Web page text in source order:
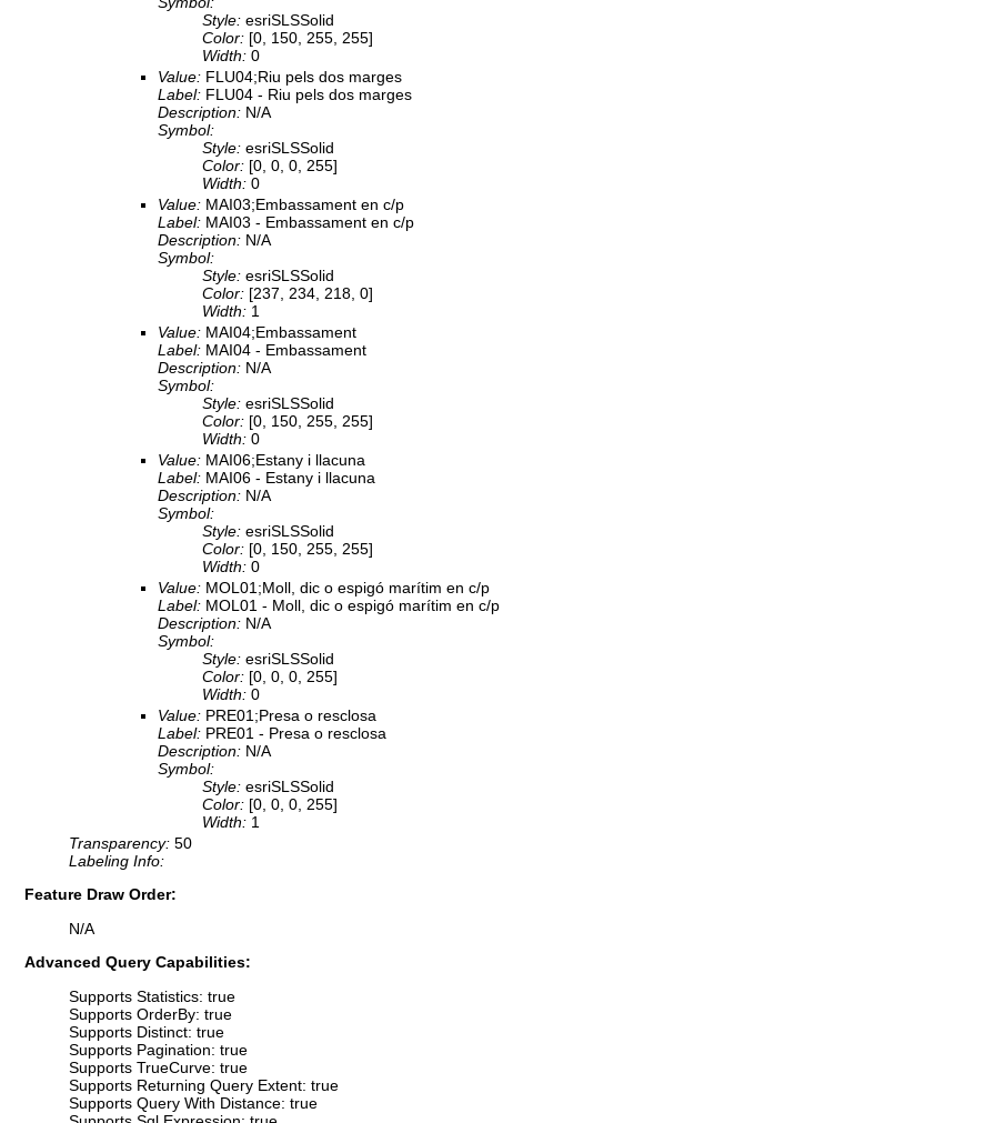
Style: esriSLSSolid
Color: [0, 150, 255, 255]
Width: 0
Value: FLU04;Riu pels dos marges
Label: FLU04 - Riu pels dos marges
Description: N/A
Symbol:
Style: esriSLSSolid
Color: [0, 0, 0, 255]
Width: 0
Value: MAI03;Embassament en c/p
Label: MAI03 - Embassament en c/p
Description: N/A
Symbol:
Style: esriSLSSolid
Color: [237, 234, 218, 0]
Width: 1
Value: MAI04;Embassament
Label: MAI04 - Embassament
Description: N/A
Symbol:
Style: esriSLSSolid
Color: [0, 150, 255, 255]
Width: 0
Value: MAI06;Estany i llacuna
Label: MAI06 - Estany i llacuna
Description: N/A
Symbol:
Style: esriSLSSolid
Color: [0, 150, 255, 255]
Width: 0
Value: MOL01;Moll, dic o espigó marítim en c/p
Label: MOL01 - Moll, dic o espigó marítim en c/p
Description: N/A
Symbol:
Style: esriSLSSolid
Color: [0, 0, 0, 255]
Width: 0
Value: PRE01;Presa o resclosa
Label: PRE01 - Presa o resclosa
Description: N/A
Symbol:
Style: esriSLSSolid
Color: [0, 0, 0, 255]
Width: 1
Transparency: 50
Labeling Info:
Feature Draw Order:
N/A
Advanced Query Capabilities:
Supports Statistics: true
Supports OrderBy: true
Supports Distinct: true
Supports Pagination: true
Supports TrueCurve: true
Supports Returning Query Extent: true
Supports Query With Distance: true